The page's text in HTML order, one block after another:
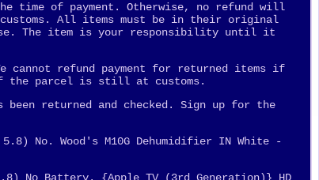
time of payment. Otherwise, no refund will
All items must be in their original
The item is your responsibility until it
cannot refund payment for returned items if
the parcel is still at customs.
returned and checked. Sign up for the
No. Wood's M10G Dehumidifier IN White -